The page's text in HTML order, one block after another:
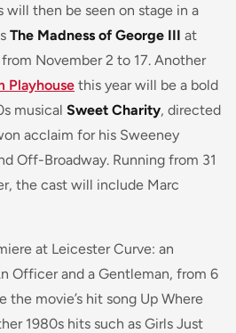
will then be seen on stage in a
The Madness of George III at
from November 2 to 17. Another
Playhouse this year will be a bold
musical Sweet Charity, directed
acclaim for his Sweeney
Off-Broadway. Running from 31
the cast will include Marc
at Leicester Curve: an
Officer and a Gentleman, from 6
the movie’s hit song Up Where
1980s hits such as Girls Just